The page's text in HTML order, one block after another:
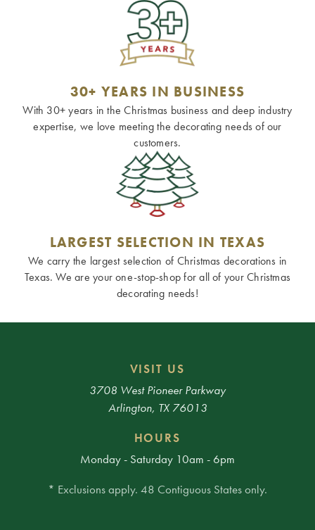
30+ YEARS IN BUSINESS
With 30+ years in the Christmas business and deep industry
expertise, we love meeting the decorating needs of our
customers.
LARGEST SELECTION IN TEXAS
We carry the largest selection of Christmas decorations in
Texas. We are your one-stop-shop for all of your Christmas
decorating needs!
VISIT US
3708 West Pioneer Parkway
Arlington, TX 76013
HOURS
Monday - Saturday 10am - 6pm
* Exclusions apply. 48 Contiguous States only.